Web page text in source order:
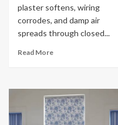
plaster softens, wiring
corrodes, and damp air
spreads through closed...
Read More